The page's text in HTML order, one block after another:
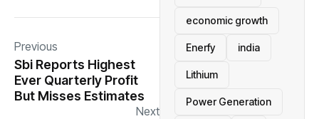
Previous
Sbi Reports Highest
Ever Quarterly Profit
But Misses Estimates
Next
economic growth
Enerfy india
Lithium
Power Generation